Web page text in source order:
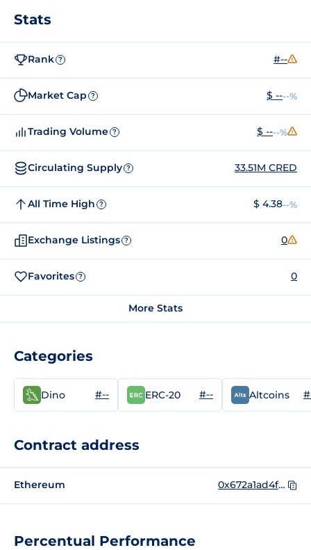
Percentual Performance
Stats
Rank ? #--
Market Cap ? $ ----%
Trading Volume ? $ ----%
Circulating Supply ? 33.51M CRED
All Time High ? $ 4.38--%
Exchange Listings ? 0
Favorites ? 0
More Stats
Categories
Dino #-- ERC-20 #-- Altcoins
Contract address
Ethereum 0x672a1ad4f667fb18a333af13667aa0af1f5b5bdd